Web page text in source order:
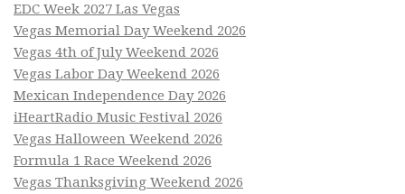
EDC Week 2027 Las Vegas
Vegas Memorial Day Weekend 2026
Vegas 4th of July Weekend 2026
Vegas Labor Day Weekend 2026
Mexican Independence Day 2026
iHeartRadio Music Festival 2026
Vegas Halloween Weekend 2026
Formula 1 Race Weekend 2026
Vegas Thanksgiving Weekend 2026